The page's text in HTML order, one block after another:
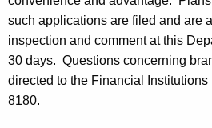
a
K
e
y
w
9
,
2
0
such applications are filed and are
inspection and comment at this
30 days. Questions concerning
directed to the Financial
8180.